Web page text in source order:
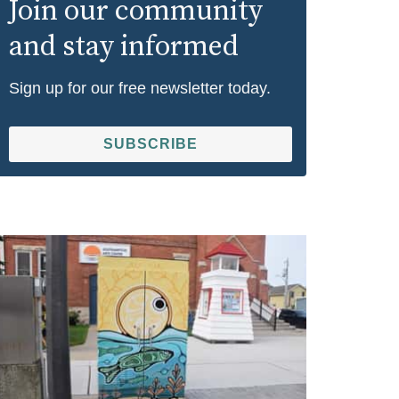
Join our community
and stay informed
Sign up for our free newsletter today.
SUBSCRIBE